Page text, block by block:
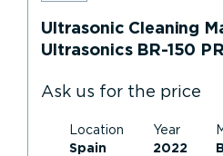
Ultrasonic Cleaning
Ultrasonics BR-150
Ask us for the price
Location
Spain
Year
2022